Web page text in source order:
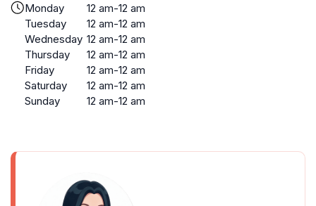
Monday
12 am-12 am
Tuesday
12 am-12 am
Wednesday 12 am-12 am
Thursday
12 am-12 am
Friday
12 am-12 am
Saturday
12 am-12 am
Sunday
12 am-12 am